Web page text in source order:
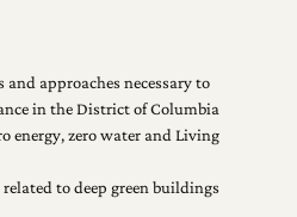
and approaches necessary to
in the District of Columbia
energy, zero water and Living
to deep green buildings